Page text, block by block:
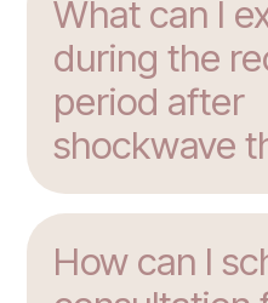
What can I
during the
period after
shockwave
How can I